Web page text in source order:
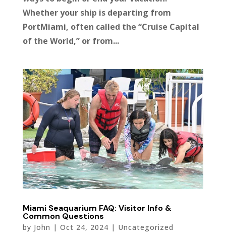
Whether your ship is departing from
PortMiami, often called the “Cruise Capital
of the World,” or from...
Miami Seaquarium FAQ: Visitor Info &
Common Questions
by John | Oct 24, 2024 | Uncategorized